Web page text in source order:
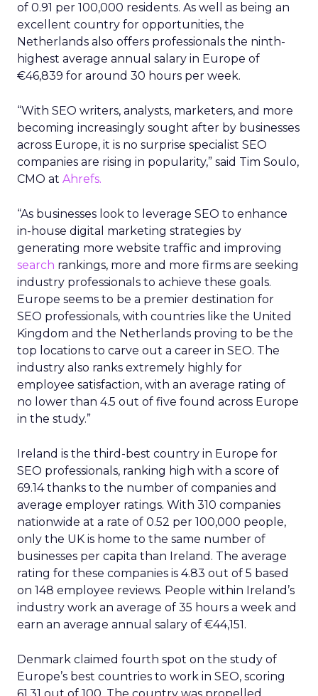
of 0.91 per 100,000 residents. As well as being an
excellent country for opportunities, the
Netherlands also offers professionals the ninth-
highest average annual salary in Europe of
€46,839 for around 30 hours per week.
“With SEO writers, analysts, marketers, and more
becoming increasingly sought after by businesses
across Europe, it is no surprise specialist SEO
companies are rising in popularity,” said Tim Soulo,
CMO at Ahrefs.
“As businesses look to leverage SEO to enhance
in-house digital marketing strategies by
generating more website traffic and improving
search rankings, more and more firms are seeking
industry professionals to achieve these goals.
Europe seems to be a premier destination for
SEO professionals, with countries like the United
Kingdom and the Netherlands proving to be the
top locations to carve out a career in SEO. The
industry also ranks extremely highly for
employee satisfaction, with an average rating of
no lower than 4.5 out of five found across Europe
in the study.”
Ireland is the third-best country in Europe for
SEO professionals, ranking high with a score of
69.14 thanks to the number of companies and
average employer ratings. With 310 companies
nationwide at a rate of 0.52 per 100,000 people,
only the UK is home to the same number of
businesses per capita than Ireland. The average
rating for these companies is 4.83 out of 5 based
on 148 employee reviews. People within Ireland’s
industry work an average of 35 hours a week and
earn an average annual salary of €44,151.
Denmark claimed fourth spot on the study of
Europe’s best countries to work in SEO, scoring